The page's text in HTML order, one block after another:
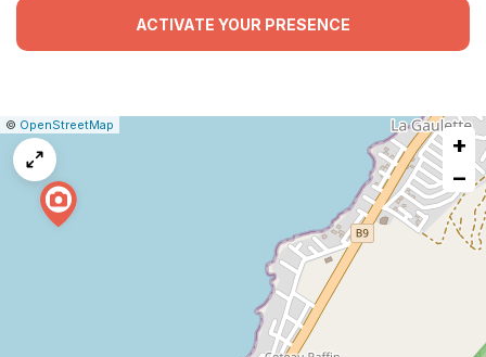
ACTIVATE YOUR PRESENCE
Leaflet
|© OpenStreetMap
+
−